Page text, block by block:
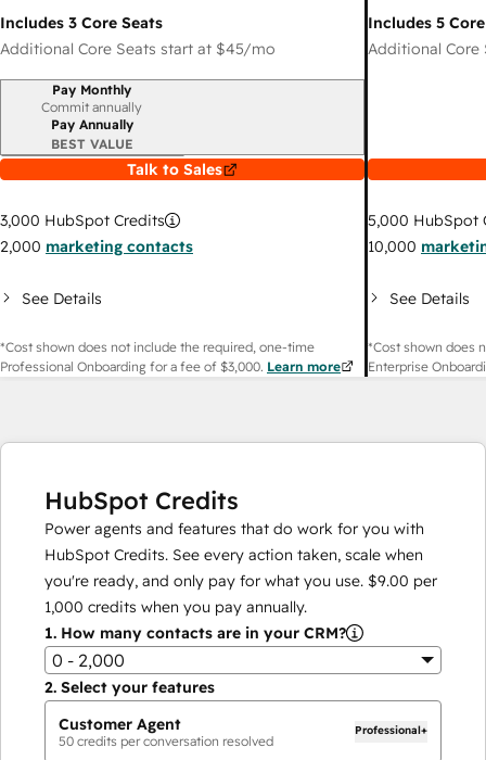
Includes 3 Core Seats
Additional Core Seats start at $45/mo
Billing periodPay Monthly
Commit annually
Pay Annually
BEST VALUE
Talk to Sales
3,000 HubSpot Credits
2,000 marketing contacts
See Details
*Cost shown does not include the required, one-time
Professional Onboarding for a fee of $3,000. Learn more
Includes 5
Additional
5,000 HubSpot
10,000
See Details
*Cost shown does
Enterprise
HubSpot Credits
Power agents and features that do work for you with
HubSpot Credits. See every action taken, scale when
you're ready, and only pay for what you use. $9.00 per
1,000 credits when you pay annually.
1. How many contacts are in your CRM?
0 - 2,000
2. Select your features
Customer Agent
50 credits per conversation resolved
Professional+